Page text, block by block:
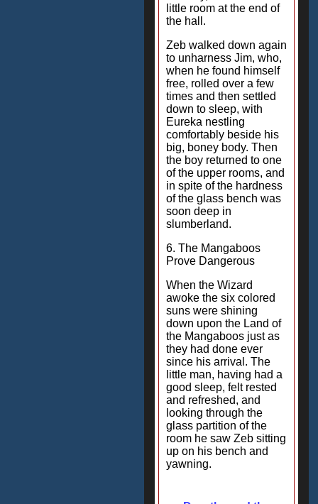
little room at the end of
the hall.
Zeb walked down again
to unharness Jim, who,
when he found himself
free, rolled over a few
times and then settled
down to sleep, with
Eureka nestling
comfortably beside his
big, boney body. Then
the boy returned to one
of the upper rooms, and
in spite of the hardness
of the glass bench was
soon deep in
slumberland.
6. The Mangaboos
Prove Dangerous
When the Wizard
awoke the six colored
suns were shining
down upon the Land of
the Mangaboos just as
they had done ever
since his arrival. The
little man, having had a
good sleep, felt rested
and refreshed, and
looking through the
glass partition of the
room he saw Zeb sitting
up on his bench and
yawning.